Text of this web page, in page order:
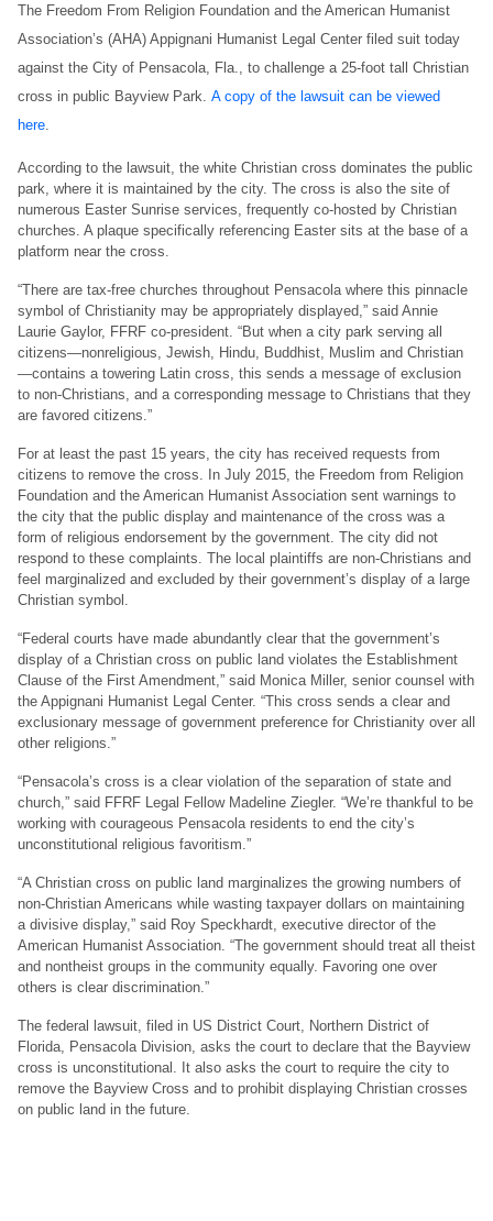
The Freedom From Religion Foundation and the American Humanist
Association’s (AHA) Appignani Humanist Legal Center filed suit today
against the City of Pensacola, Fla., to challenge a 25-foot tall Christian
cross in public Bayview Park. A copy of the lawsuit can be viewed
here
According to the lawsuit, the white Christian cross dominates the public
park, where it is maintained by the city. The cross is also the site of
numerous Easter Sunrise services, frequently co-hosted by Christian
churches. A plaque specifically referencing Easter sits at the base of a
platform near the cross.
“There are tax-free churches throughout Pensacola where this pinnacle
symbol of Christianity may be appropriately displayed,” said Annie
Laurie Gaylor, FFRF co-president. “But when a city park serving all
citizens—nonreligious, Jewish, Hindu, Buddhist, Muslim and Christian
—contains a towering Latin cross, this sends a message of exclusion
to non-Christians, and a corresponding message to Christians that they
are favored citizens.”
For at least the past 15 years, the city has received requests from
citizens to remove the cross. In July 2015, the Freedom from Religion
Foundation and the American Humanist Association sent warnings to
the city that the public display and maintenance of the cross was a
form of religious endorsement by the government. The city did not
respond to these complaints. The local plaintiffs are non-Christians and
feel marginalized and excluded by their government’s display of a large
Christian symbol.
“Federal courts have made abundantly clear that the government’s
display of a Christian cross on public land violates the Establishment
Clause of the First Amendment,” said Monica Miller, senior counsel with
the Appignani Humanist Legal Center. “This cross sends a clear and
exclusionary message of government preference for Christianity over all
other religions.”
“Pensacola’s cross is a clear violation of the separation of state and
church,” said FFRF Legal Fellow Madeline Ziegler. “We’re thankful to be
working with courageous Pensacola residents to end the city’s
unconstitutional religious favoritism.”
“A Christian cross on public land marginalizes the growing numbers of
non-Christian Americans while wasting taxpayer dollars on maintaining
a divisive display,” said Roy Speckhardt, executive director of the
American Humanist Association. “The government should treat all theist
and nontheist groups in the community equally. Favoring one over
others is clear discrimination.”
The federal lawsuit, filed in US District Court, Northern District of
Florida, Pensacola Division, asks the court to declare that the Bayview
cross is unconstitutional. It also asks the court to require the city to
remove the Bayview Cross and to prohibit displaying Christian crosses
on public land in the future.